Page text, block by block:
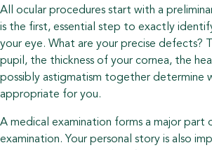
All ocular procedures start with a
is the first, essential step to exactly
your eye. What are your precise defects?
pupil, the thickness of your cornea, the
possibly astigmatism together determine
appropriate for you.
A medical examination forms a major part
examination. Your personal story is also